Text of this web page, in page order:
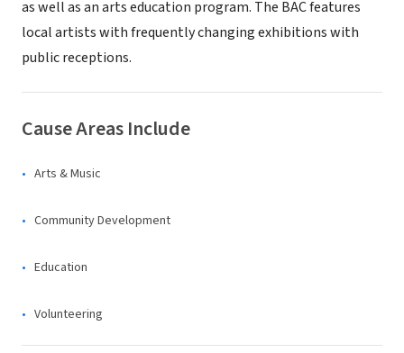
as well as an arts education program. The BAC features
local artists with frequently changing exhibitions with
public receptions.
Cause Areas Include
Arts & Music
Community Development
Education
Volunteering